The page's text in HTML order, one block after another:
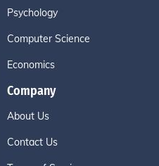
Psychology
Computer Science
Economics
Company
About Us
Contact Us